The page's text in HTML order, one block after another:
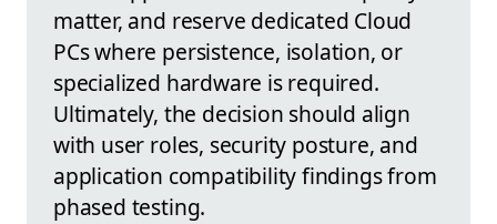
matter, and reserve dedicated Cloud
PCs where persistence, isolation, or
specialized hardware is required.
Ultimately, the decision should align
with user roles, security posture, and
application compatibility findings from
phased testing.